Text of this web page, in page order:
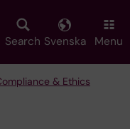
Search Svenska Menu
& Ethics